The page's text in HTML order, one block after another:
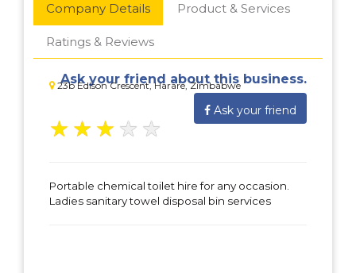
Company Details Product & Services
Ratings & Reviews
23b Edlson Crescent, Harare, Zimbabwe
Ask your friend about this business.
Ask your friend
★ ★ ★ ★ ★
Portable chemical toilet hire for any occasion.
Ladies sanitary towel disposal bin services